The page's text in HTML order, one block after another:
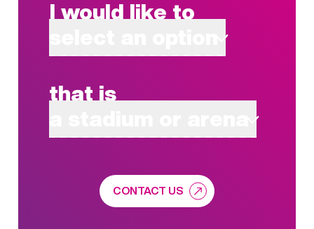
I would like to
that is
CONTACT US